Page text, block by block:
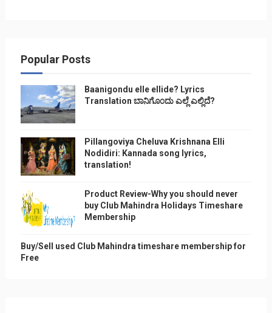
Popular Posts
Baanigondu elle ellide? Lyrics
Translation ಬಾನಿಗೊ೦ದು ಎಲ್ಲೆ ಎಲ್ಲಿದೆ?
Pillangoviya Cheluva Krishnana Elli
Nodidiri: Kannada song lyrics,
translation!
Product Review-Why you should never
buy Club Mahindra Holidays Timeshare
Membership
Buy/Sell used Club Mahindra timeshare membership for
Free